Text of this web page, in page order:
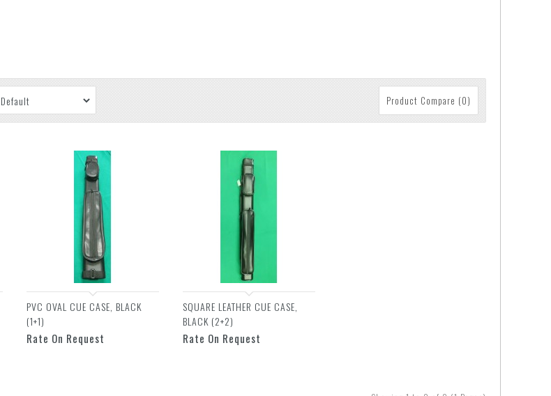
Product Compare (0)
PVC OVAL CUE CASE, BLACK
(1+1)
Rate On Request
SQUARE LEATHER CUE CASE,
BLACK (2+2)
Rate On Request